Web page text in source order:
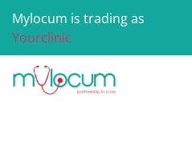
Mylocum is trading as
Yourclinic